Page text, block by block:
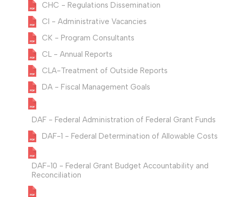
CHC - Regulations Dissemination
CI - Administrative Vacancies
CK - Program Consultants
CL - Annual Reports
CLA-Treatment of Outside Reports
DA - Fiscal Management Goals
DAF - Federal Administration of Federal Grant Funds
DAF-1 - Federal Determination of Allowable Costs
DAF-10 - Federal Grant Budget Accountability and
Reconciliation